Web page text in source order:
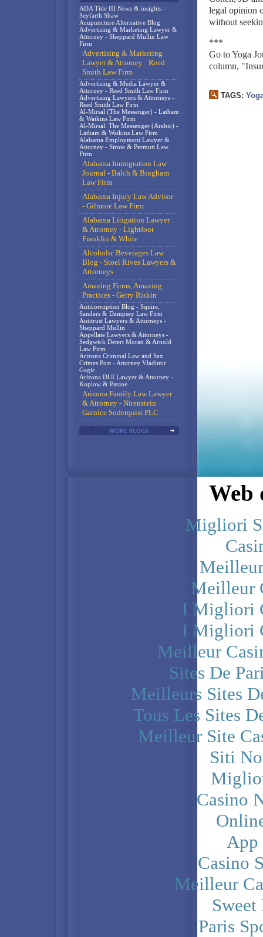
legal opinion
without
***
Go to Yoga
column,
TAGS:
ADA Title III News & insights -
Seyfarth Shaw
Acupuncture Alternative Blog
Advertising & Marketing Lawyer &
Attorney - Sheppard Mullin Law
Firm
Advertising & Marketing
Lawyer & Attorney : Reed
Smith Law Firm
Advertising & Media Lawyer &
Attorney - Reed Smith Law Firm
Advertising Lawyers & Attorneys -
Reed Smith Law Firm
Al-Mirsal (The Messenger) - Latham
& Watkins Law Firm
Al-Mirsal: The Messenger (Arabic) -
Latham & Watkins Law Firm
Alabama Employment Lawyer &
Attorney - Sirote & Permutt Law
Firm
Alabama Immigration Law
Journal - Balch & Bingham
Law Firm
Alabama Injury Law Advisor
- Gilmore Law Firm
Alabama Litigation Lawyer
& Attorney - Lightfoot
Franklin & White
Alcoholic Beverages Law
Blog - Stoel Rives Lawyers &
Attorneys
Amazing Firms, Amazing
Practices - Gerry Riskin
Anticorruption Blog - Squire,
Sanders & Dempsey Law Firm
Antitrust Lawyers & Attorneys -
Sheppard Mullin
Appellate Lawyers & Attorneys -
Sedgwick Detert Moran & Arnold
Law Firm
Arizona Criminal Law and Sex
Crimes Post - Attorney Vladimir
Gagic
Arizona DUI Lawyer & Attorney -
Koplow & Patane
Arizona Family Law Lawyer
& Attorney - Nirenstein
Garnice Soderquist PLC
Web
Migliori
Meilleur
I Migliori
I Migliori
Meilleur
Sites De
Meilleurs Sites
Tous Les Sites
Meilleur Site
Siti
Casino
App
Casino
Meilleur
Paris